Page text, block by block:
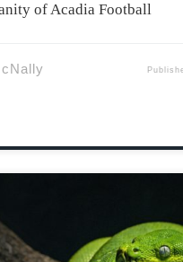
of Acadia Football